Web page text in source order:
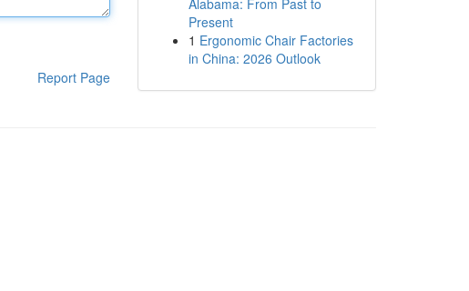
Report Page
Alabama: From Past to
Present
1 Ergonomic Chair Factories
in China: 2026 Outlook